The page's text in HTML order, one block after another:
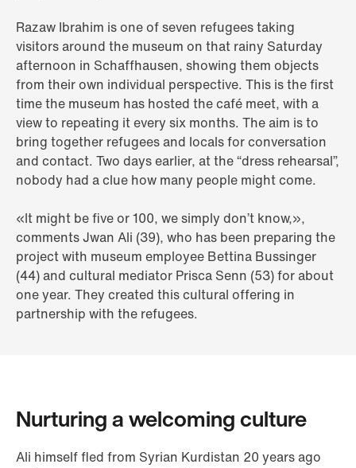
Razaw Ibrahim is one of seven refugees taking
visitors around the museum on that rainy Saturday
afternoon in Schaffhausen, showing them objects
from their own individual perspective. This is the first
time the museum has hosted the café meet, with a
view to repeating it every six months. The aim is to
bring together refugees and locals for conversation
and contact. Two days earlier, at the “dress rehearsal”,
nobody had a clue how many people might come.
«It might be five or 100, we simply don’t know,»,
comments Jwan Ali (39), who has been preparing the
project with museum employee Bettina Bussinger
(44) and cultural mediator Prisca Senn (53) for about
one year. They created this cultural offering in
partnership with the refugees.
Nurturing a welcoming culture
Ali himself fled from Syrian Kurdistan 20 years ago